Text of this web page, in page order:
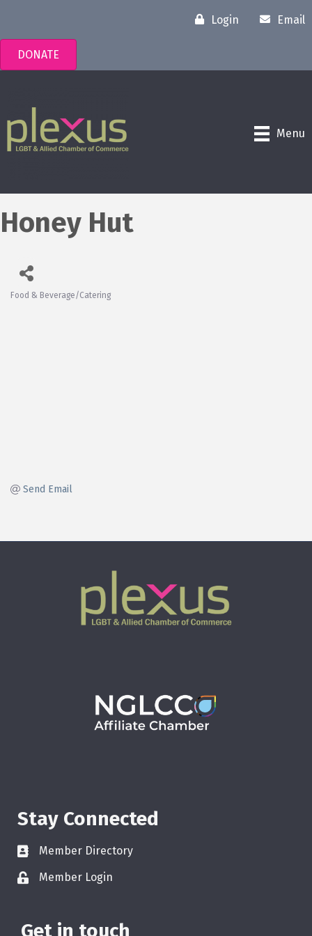
Login Email
DONATE
Menu
Honey Hut
Food & Beverage/Catering
Send Email
Stay Connected
Member Directory
Member Login
Get in touch